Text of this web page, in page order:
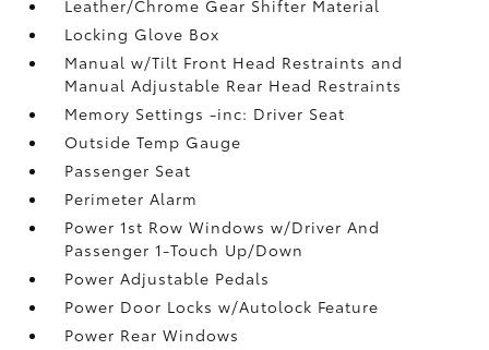
Leather/Chrome Gear Shifter Material
Locking Glove Box
Manual w/Tilt Front Head Restraints and
Manual Adjustable Rear Head Restraints
Memory Settings -inc: Driver Seat
Outside Temp Gauge
Passenger Seat
Perimeter Alarm
Power 1st Row Windows w/Driver And
Passenger 1-Touch Up/Down
Power Adjustable Pedals
Power Door Locks w/Autolock Feature
Power Rear Windows